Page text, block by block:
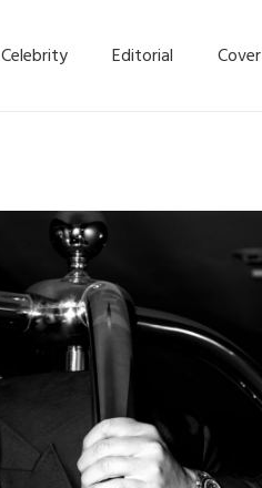
Celebrity Editorial Cover